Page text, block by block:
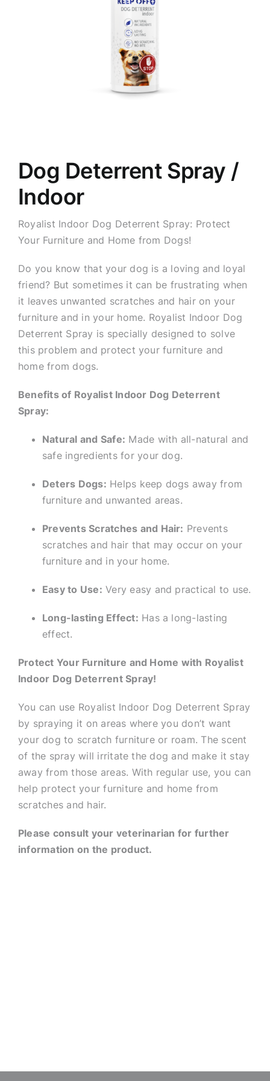
Dog Deterrent Spray /
Indoor
Royalist Indoor Dog Deterrent Spray: Protect
Your Furniture and Home from Dogs!
Do you know that your dog is a loving and loyal
friend? But sometimes it can be frustrating when
it leaves unwanted scratches and hair on your
furniture and in your home. Royalist Indoor Dog
Deterrent Spray is specially designed to solve
this problem and protect your furniture and
home from dogs.
Benefits of Royalist Indoor Dog Deterrent
Spray:
Natural and Safe: Made with all-natural and
safe ingredients for your dog.
Deters Dogs: Helps keep dogs away from
furniture and unwanted areas.
Prevents Scratches and Hair: Prevents
scratches and hair that may occur on your
furniture and in your home.
Easy to Use: Very easy and practical to use.
Long-lasting Effect: Has a long-lasting
effect.
Protect Your Furniture and Home with Royalist
Indoor Dog Deterrent Spray!
You can use Royalist Indoor Dog Deterrent Spray
by spraying it on areas where you don’t want
your dog to scratch furniture or roam. The scent
of the spray will irritate the dog and make it stay
away from those areas. With regular use, you can
help protect your furniture and home from
scratches and hair.
Please consult your veterinarian for further
information on the product.